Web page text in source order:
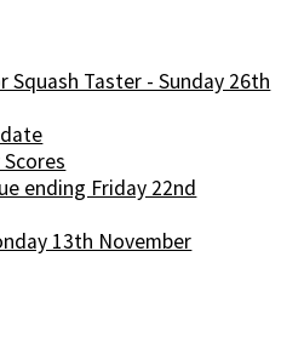
Squash Taster - Sunday 26th
ending Friday 22nd
13th November